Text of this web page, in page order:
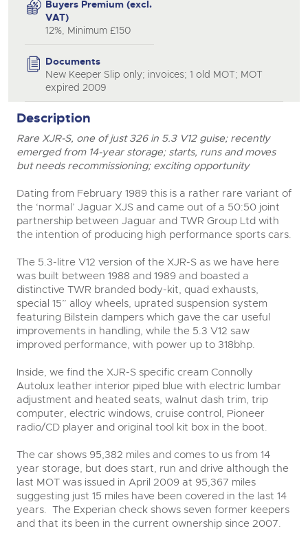
Buyers Premium (excl.
VAT)
12%, Minimum £150
Documents
New Keeper Slip only; invoices; 1 old MOT; MOT
expired 2009
Description
Rare XJR-S, one of just 326 in 5.3 V12 guise; recently
emerged from 14-year storage; starts, runs and moves
but needs recommissioning; exciting opportunity
Dating from February 1989 this is a rather rare variant of
the ‘normal’ Jaguar XJS and came out of a 50:50 joint
partnership between Jaguar and TWR Group Ltd with
the intention of producing high performance sports cars.
The 5.3-litre V12 version of the XJR-S as we have here
was built between 1988 and 1989 and boasted a
distinctive TWR branded body-kit, quad exhausts,
special 15” alloy wheels, uprated suspension system
featuring Bilstein dampers which gave the car useful
improvements in handling, while the 5.3 V12 saw
improved performance, with power up to 318bhp.
Inside, we find the XJR-S specific cream Connolly
Autolux leather interior piped blue with electric lumbar
adjustment and heated seats, walnut dash trim, trip
computer, electric windows, cruise control, Pioneer
radio/CD player and original tool kit box in the boot.
The car shows 95,382 miles and comes to us from 14
year storage, but does start, run and drive although the
last MOT was issued in April 2009 at 95,367 miles
suggesting just 15 miles have been covered in the last 14
years. The Experian check shows seven former keepers
and that its been in the current ownership since 2007.